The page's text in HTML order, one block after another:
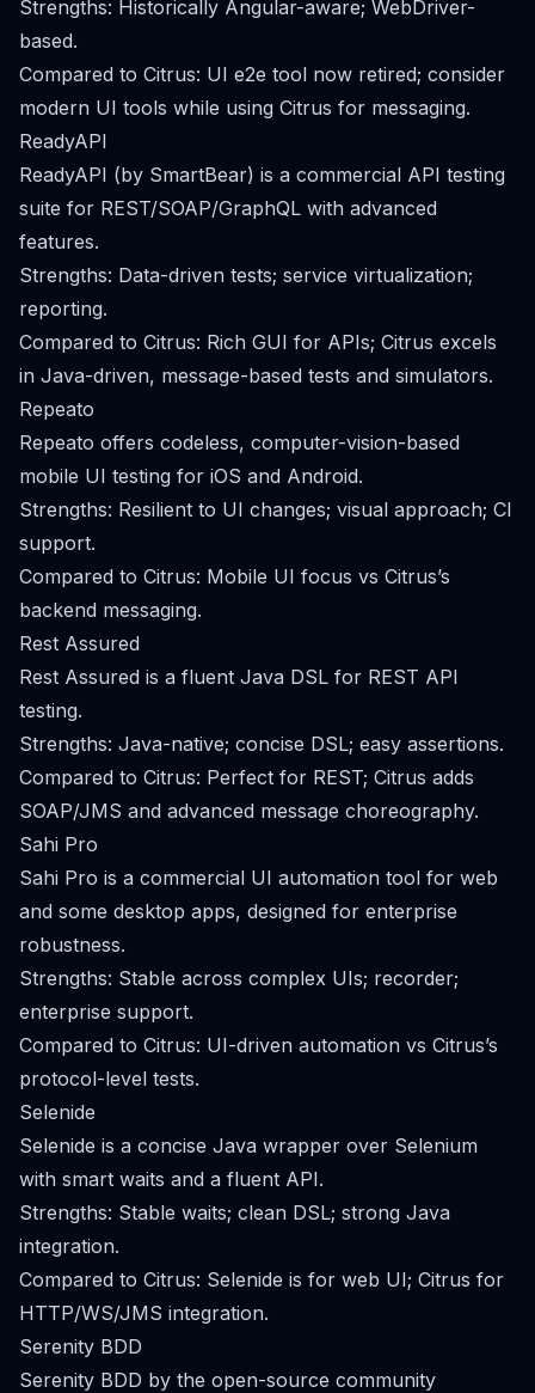
Strengths: Historically Angular-aware; WebDriver-
based.
Compared to Citrus: UI e2e tool now retired; consider
modern UI tools while using Citrus for messaging.
ReadyAPI
ReadyAPI (by SmartBear) is a commercial API testing
suite for REST/SOAP/GraphQL with advanced
features.
Strengths: Data-driven tests; service virtualization;
reporting.
Compared to Citrus: Rich GUI for APIs; Citrus excels
in Java-driven, message-based tests and simulators.
Repeato
Repeato offers codeless, computer-vision-based
mobile UI testing for iOS and Android.
Strengths: Resilient to UI changes; visual approach; CI
support.
Compared to Citrus: Mobile UI focus vs Citrus’s
backend messaging.
Rest Assured
Rest Assured is a fluent Java DSL for REST API
testing.
Strengths: Java-native; concise DSL; easy assertions.
Compared to Citrus: Perfect for REST; Citrus adds
SOAP/JMS and advanced message choreography.
Sahi Pro
Sahi Pro is a commercial UI automation tool for web
and some desktop apps, designed for enterprise
robustness.
Strengths: Stable across complex UIs; recorder;
enterprise support.
Compared to Citrus: UI-driven automation vs Citrus’s
protocol-level tests.
Selenide
Selenide is a concise Java wrapper over Selenium
with smart waits and a fluent API.
Strengths: Stable waits; clean DSL; strong Java
integration.
Compared to Citrus: Selenide is for web UI; Citrus for
HTTP/WS/JMS integration.
Serenity BDD
Serenity BDD by the open-source community